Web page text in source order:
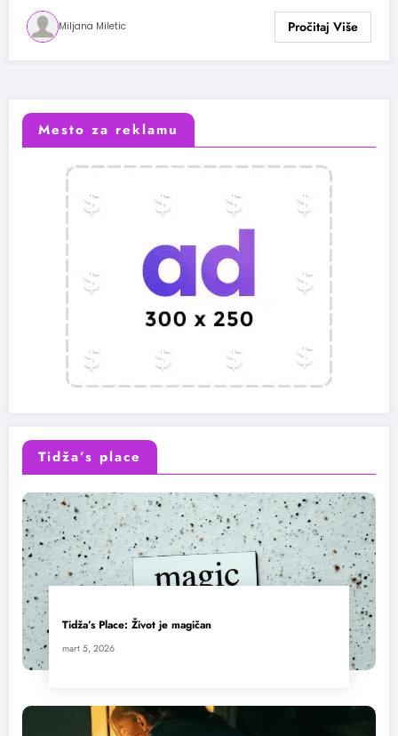
Miljana Miletic
Mesto za reklamu
Tidža’s place
Tidža’s Place: Život je magičan
mart 5, 2026